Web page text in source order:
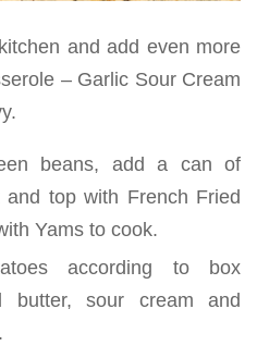
and add even more
– Garlic Sour Cream
beans, add a can of
top with French Fried
Yams to cook.
according to box
butter, sour cream and